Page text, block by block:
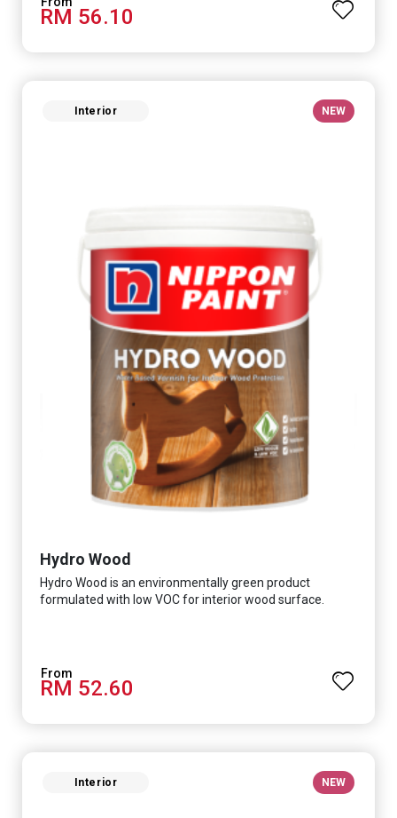
RM 56.10
Interior NEW
Hydro Wood
Hydro Wood is an environmentally green product
formulated with low VOC for interior wood surface.
RM 52.60
Interior NEW